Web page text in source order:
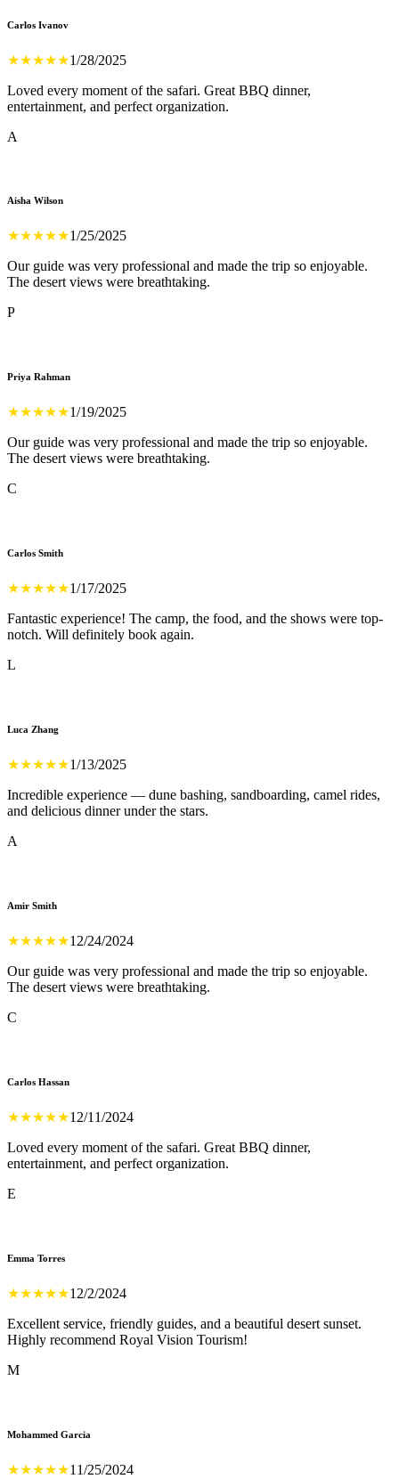
Carlos Ivanov
★★★★★1/28/2025
Loved every moment of the safari. Great BBQ dinner,
entertainment, and perfect organization.
A
Aisha Wilson
★★★★★1/25/2025
Our guide was very professional and made the trip so enjoyable.
The desert views were breathtaking.
P
Priya Rahman
★★★★★1/19/2025
Our guide was very professional and made the trip so enjoyable.
The desert views were breathtaking.
C
Carlos Smith
★★★★★1/17/2025
Fantastic experience! The camp, the food, and the shows were top-
notch. Will definitely book again.
L
Luca Zhang
★★★★★1/13/2025
Incredible experience — dune bashing, sandboarding, camel rides,
and delicious dinner under the stars.
A
Amir Smith
★★★★★12/24/2024
Our guide was very professional and made the trip so enjoyable.
The desert views were breathtaking.
C
Carlos Hassan
★★★★★12/11/2024
Loved every moment of the safari. Great BBQ dinner,
entertainment, and perfect organization.
E
Emma Torres
★★★★★12/2/2024
Excellent service, friendly guides, and a beautiful desert sunset.
Highly recommend Royal Vision Tourism!
M
Mohammed Garcia
★★★★★11/25/2024